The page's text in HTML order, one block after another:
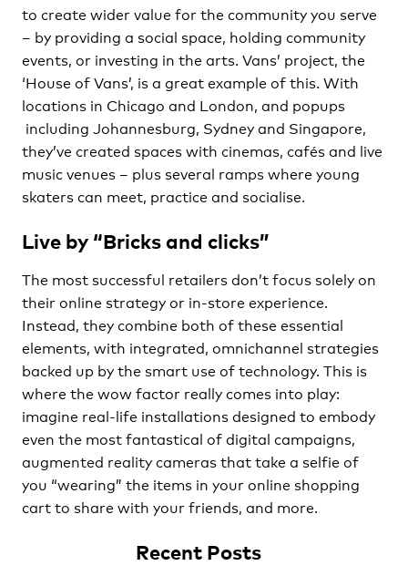
to create wider value for the community you serve
– by providing a social space, holding community
events, or investing in the arts. Vans’ project, the
‘House of Vans’, is a great example of this. With
locations in Chicago and London, and popups
including Johannesburg, Sydney and Singapore,
they’ve created spaces with cinemas, cafés and live
music venues – plus several ramps where young
skaters can meet, practice and socialise.
Live by “Bricks and clicks”
The most successful retailers don’t focus solely on
their online strategy or in-store experience.
Instead, they combine both of these essential
elements, with integrated, omnichannel strategies
backed up by the smart use of technology. This is
where the wow factor really comes into play:
imagine real-life installations designed to embody
even the most fantastical of digital campaigns,
augmented reality cameras that take a selfie of
you “wearing” the items in your online shopping
cart to share with your friends, and more.
Recent Posts